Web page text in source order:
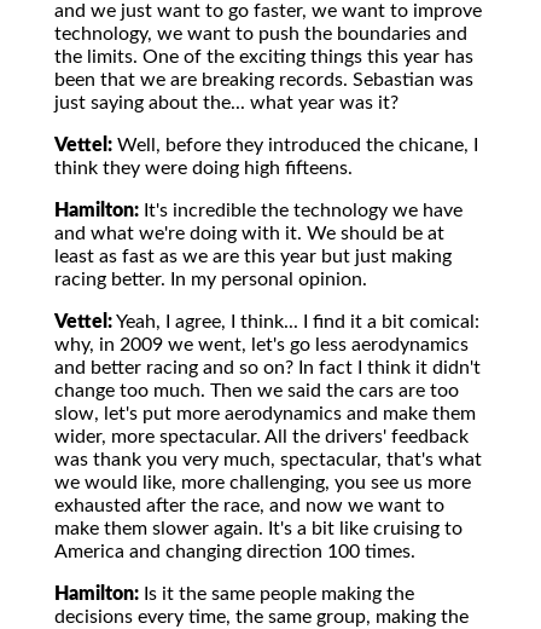
and we just want to go faster, we want to improve
technology, we want to push the boundaries and
the limits. One of the exciting things this year has
been that we are breaking records. Sebastian was
just saying about the... what year was it?
Vettel: Well, before they introduced the chicane, I
think they were doing high fifteens.
Hamilton: It's incredible the technology we have
and what we're doing with it. We should be at
least as fast as we are this year but just making
racing better. In my personal opinion.
Vettel:Yeah, I agree, I think... I find it a bit comical:
why, in 2009 we went, let's go less aerodynamics
and better racing and so on? In fact I think it didn't
change too much. Then we said the cars are too
slow, let's put more aerodynamics and make them
wider, more spectacular. All the drivers' feedback
was thank you very much, spectacular, that's what
we would like, more challenging, you see us more
exhausted after the race, and now we want to
make them slower again. It's a bit like cruising to
America and changing direction 100 times.
Hamilton: Is it the same people making the
decisions every time, the same group, making the